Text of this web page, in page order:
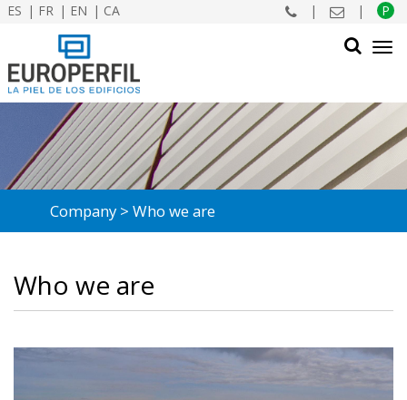
ES FR EN CA | | P
SEARCH
Company Who we are
Who we are